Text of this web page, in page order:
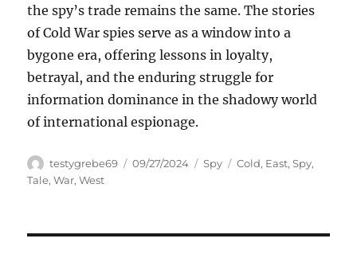
the spy’s trade remains the same. The stories
of Cold War spies serve as a window into a
bygone era, offering lessons in loyalty,
betrayal, and the enduring struggle for
information dominance in the shadowy world
of international espionage.
Author
testygrebe69
Posted
09/27/2024 Categories
Spy Tags
Cold, East,Spy,
Tale,War,West